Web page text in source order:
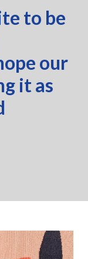
to be
our
it as